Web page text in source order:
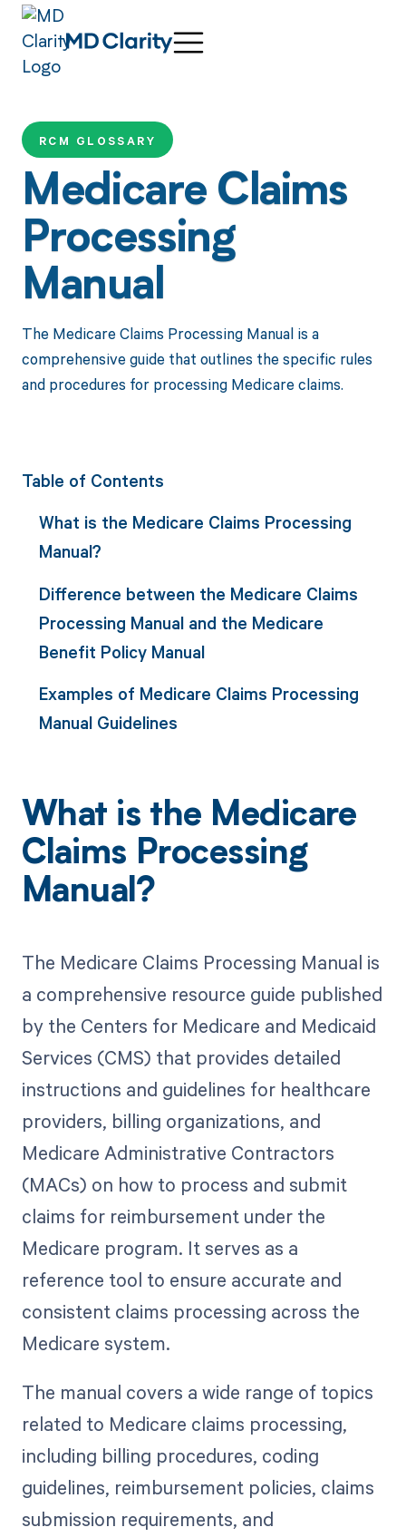
RCM GLOSSARY
Medicare Claims
Processing
Manual
The Medicare Claims Processing Manual is a
comprehensive guide that outlines the specific rules
and procedures for processing Medicare claims.
Table of Contents
What is the Medicare Claims Processing
Manual?
Difference between the Medicare Claims
Processing Manual and the Medicare
Benefit Policy Manual
Examples of Medicare Claims Processing
Manual Guidelines
What is the Medicare
Claims Processing
Manual?
The Medicare Claims Processing Manual is
a comprehensive resource guide published
by the Centers for Medicare and Medicaid
Services (CMS) that provides detailed
instructions and guidelines for healthcare
providers, billing organizations, and
Medicare Administrative Contractors
(MACs) on how to process and submit
claims for reimbursement under the
Medicare program. It serves as a
reference tool to ensure accurate and
consistent claims processing across the
Medicare system.
The manual covers a wide range of topics
related to Medicare claims processing,
including billing procedures, coding
guidelines, reimbursement policies, claims
submission requirements, and